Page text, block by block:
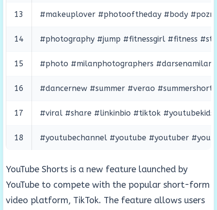
13 #makeuplover #photooftheday #body
14 #photography #jump #fitnessgirl #fitness
15 #photo #milanphotographers
16 #dancernew #summer #verao
17 #viral #share #linkinbio #tiktok
18 #youtubechannel #youtube #youtuber
YouTube Shorts is a new feature launched by
YouTube to compete with the popular short-form
video platform, TikTok. The feature allows users